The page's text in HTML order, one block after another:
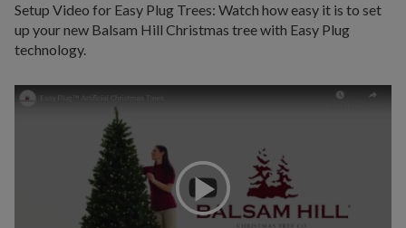
Setup Video for Easy Plug Trees: Watch how easy it is to set
up your new Balsam Hill Christmas tree with Easy Plug
technology.